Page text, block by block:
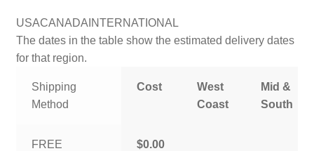
USACANADA INTERNATIONAL
The dates in the table show the estimated delivery dates
for that region.
Shipping
Method
Cost
West
Coast
Mid &
South
FREE
$0.00